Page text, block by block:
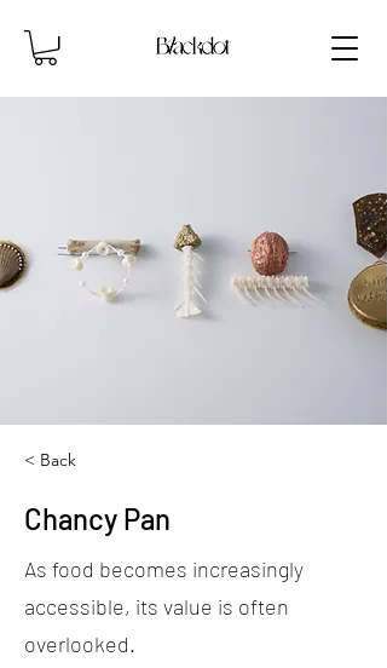
< Back
Chancy Pan
As food becomes increasingly
accessible, its value is often
overlooked.